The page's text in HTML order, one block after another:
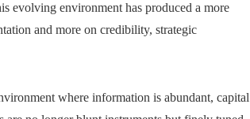
evolving environment has produced a more
and more on credibility, strategic
where information is abundant, capital